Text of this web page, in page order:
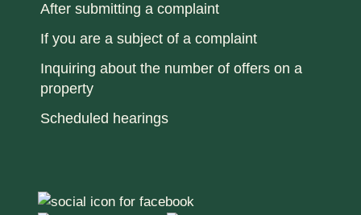
After submitting a complaint
If you are a subject of a complaint
Inquiring about the number of offers on a
property
Scheduled hearings